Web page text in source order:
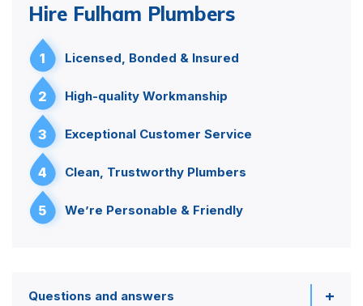
Hire Fulham Plumbers
1 Licensed, Bonded & Insured
2 High-quality Workmanship
3 Exceptional Customer Service
4 Clean, Trustworthy Plumbers
5 We’re Personable & Friendly
Questions and answers